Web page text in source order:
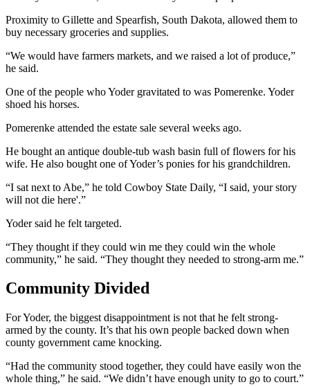
Proximity to Gillette and Spearfish, South Dakota, allowed them to
buy necessary groceries and supplies.
“We would have farmers markets, and we raised a lot of produce,”
he said.
One of the people who Yoder gravitated to was Pomerenke. Yoder
shoed his horses.
Pomerenke attended the estate sale several weeks ago.
He bought an antique double-tub wash basin full of flowers for his
wife. He also bought one of Yoder’s ponies for his grandchildren.
“I sat next to Abe,” he told Cowboy State Daily, “I said, your story
will not die here'.”
Yoder said he felt targeted.
“They thought if they could win me they could win the whole
community,” he said. “They thought they needed to strong-arm me.”
Community Divided
For Yoder, the biggest disappointment is not that he felt strong-
armed by the county. It’s that his own people backed down when
county government came knocking.
“Had the community stood together, they could have easily won the
whole thing,” he said. “We didn’t have enough unity to go to court.”